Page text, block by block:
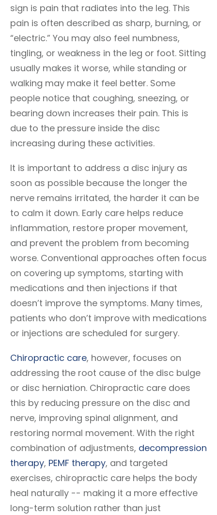
sign is pain that radiates into the leg. This
pain is often described as sharp, burning, or
“electric.” You may also feel numbness,
tingling, or weakness in the leg or foot. Sitting
usually makes it worse, while standing or
walking may make it feel better. Some
people notice that coughing, sneezing, or
bearing down increases their pain. This is
due to the pressure inside the disc
increasing during these activities.
It is important to address a disc injury as
soon as possible because the longer the
nerve remains irritated, the harder it can be
to calm it down. Early care helps reduce
inflammation, restore proper movement,
and prevent the problem from becoming
worse. Conventional approaches often focus
on covering up symptoms, starting with
medications and then injections if that
doesn’t improve the symptoms. Many times,
patients who don’t improve with medications
or injections are scheduled for surgery.
Chiropractic care, however, focuses on
addressing the root cause of the disc bulge
or disc herniation. Chiropractic care does
this by reducing pressure on the disc and
nerve, improving spinal alignment, and
restoring normal movement. With the right
combination of adjustments, decompression
therapy, PEMF therapy, and targeted
exercises, chiropractic care helps the body
heal naturally -- making it a more effective
long-term solution rather than just